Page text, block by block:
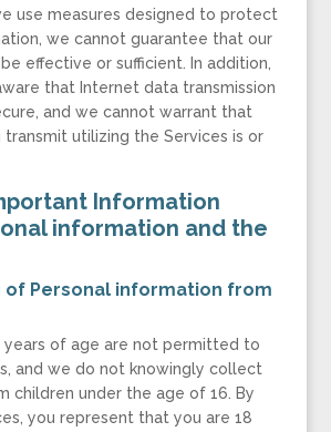
use measures designed to protect
we cannot guarantee that our
effective or sufficient. In addition,
that Internet data transmission
and we cannot warrant that
utilizing the Services is or
Information
information and the
Personal information from
years of age are not permitted to
and we do not knowingly collect
children under the age of 16. By
you represent that you are 18